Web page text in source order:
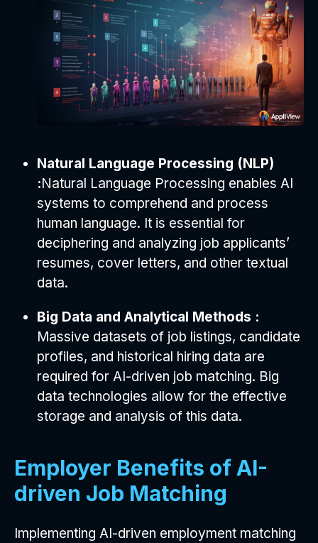
Natural Language Processing (NLP)
:Natural Language Processing enables AI
systems to comprehend and process
human language. It is essential for
deciphering and analyzing job applicants’
resumes, cover letters, and other textual
data.
Big Data and Analytical Methods :
Massive datasets of job listings, candidate
profiles, and historical hiring data are
required for AI-driven job matching. Big
data technologies allow for the effective
storage and analysis of this data.
Employer Benefits of AI-
driven Job Matching
Implementing AI-driven employment matching